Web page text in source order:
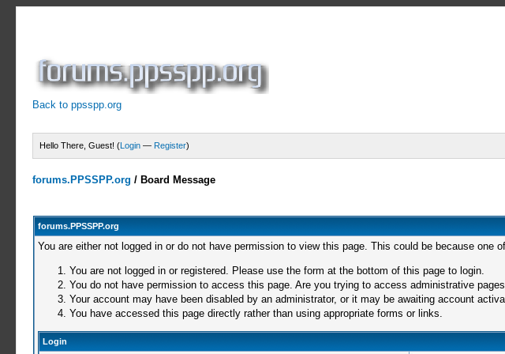
Back to ppsspp.org
Hello There, Guest! (Login — Register)
forums.PPSSPP.org / Board Message
forums.PPSSPP.org
You are either not logged in or do not have permission to view this page. This could be because one
You are not logged in or registered. Please use the form at the bottom of this page to login.
You do not have permission to access this page. Are you trying to access administrative
Your account may have been disabled by an administrator, or it may be awaiting account
You have accessed this page directly rather than using appropriate forms or links.
Login